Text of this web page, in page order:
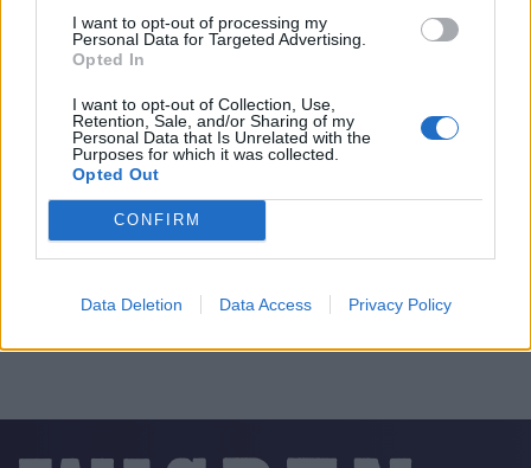
I want to opt-out of processing my
Personal Data for Targeted Advertising.
Opted In
I want to opt-out of Collection, Use,
Retention, Sale, and/or Sharing of my
Personal Data that Is Unrelated with the
Purposes for which it was collected.
Opted Out
CONFIRM
Data Deletion Data Access Privacy Policy